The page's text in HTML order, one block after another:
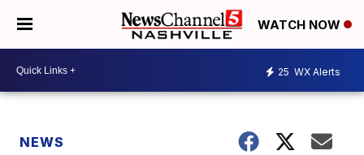
WATCH NOW
25 WX Alerts
NEWS